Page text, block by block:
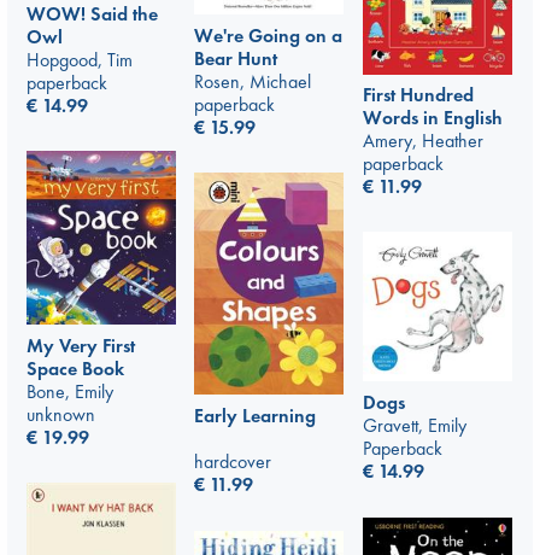
WOW! Said the
Owl
Hopgood, Tim
paperback
€ 14.99
We're Going on a
Bear Hunt
Rosen, Michael
paperback
€ 15.99
First Hundred
Words in English
Amery, Heather
paperback
€ 11.99
My Very First
Space Book
Bone, Emily
unknown
€ 19.99
Early Learning
hardcover
€ 11.99
Dogs
Gravett, Emily
Paperback
€ 14.99